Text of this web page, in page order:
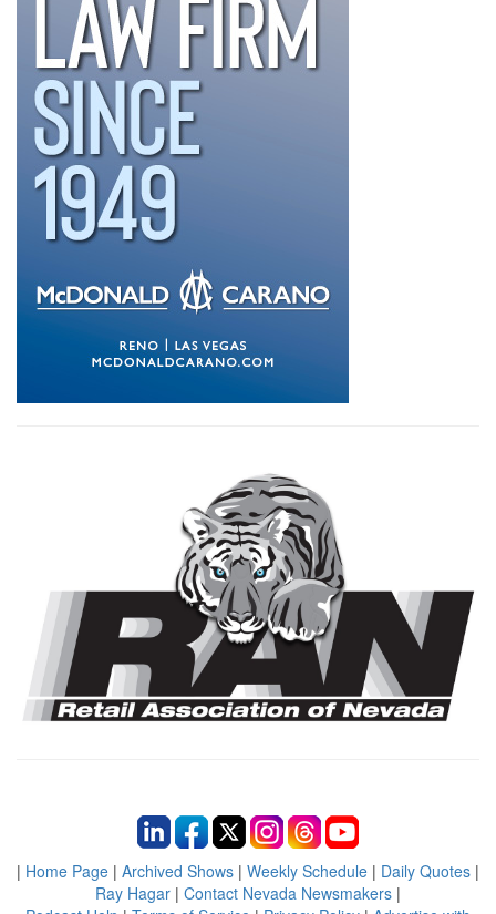
| Home Page | Archived Shows | Weekly Schedule | Daily Quotes |
Ray Hagar | Contact Nevada Newsmakers |